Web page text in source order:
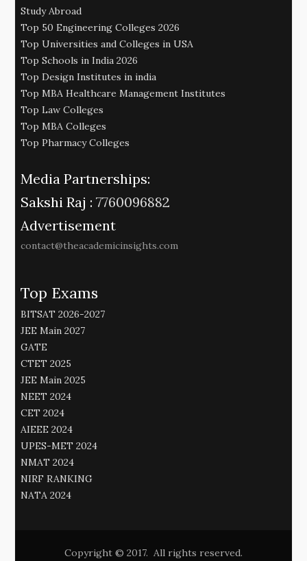
Study Abroad
Top 50 Engineering Colleges 2026
Top Universities and Colleges in USA
Top Schools in India 2026
Top Design Institutes in india
Top MBA Healthcare Management Institutes
Top Law Colleges
Top MBA Colleges
Top Pharmacy Colleges
Media Partnerships:
Sakshi Raj : 7760096882
Advertisement
contact@theacademicinsights.com
Top Exams
BITSAT 2026-2027
JEE Main 2027
GATE
CTET 2025
JEE Main 2025
NEET 2024
CET 2024
AIEEE 2024
UPES-MET 2024
NMAT 2024
NIRF RANKING
NATA 2024
Copyright © 2017. All rights reserved.